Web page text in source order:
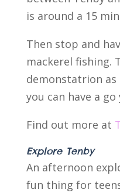
is around a 15
Then stop and
mackerel fishing.
demonstatrion
you can have a
Find out more at
Explore Tenby
An afternoon
fun thing for